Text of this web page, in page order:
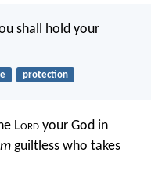
shall hold your
protection
Lord your God in
guiltless who takes